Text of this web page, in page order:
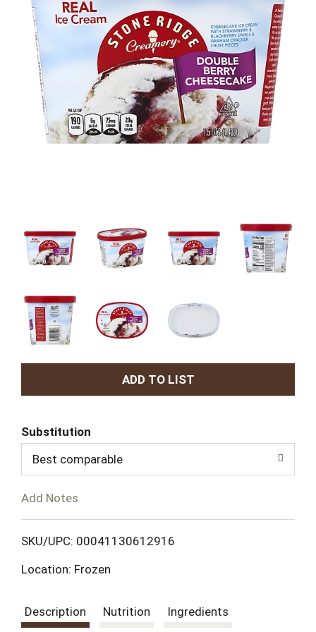
A
d
T
L
Substitution
Best comparable
Add Notes
SKU/UPC: 00041130612916
Location: Frozen
Description Nutrition
Ingredients